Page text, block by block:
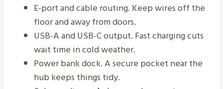
E-port and cable routing. Keep wires off the
floor and away from doors.
USB-A and USB-C output. Fast charging cuts
wait time in cold weather.
Power bank dock. A secure pocket near the
hub keeps things tidy.